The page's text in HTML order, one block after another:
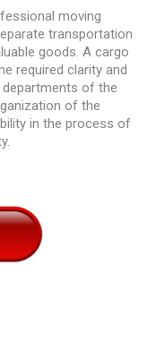
moving
transportation
goods. A cargo
required clarity and
of the
of the
in the process of